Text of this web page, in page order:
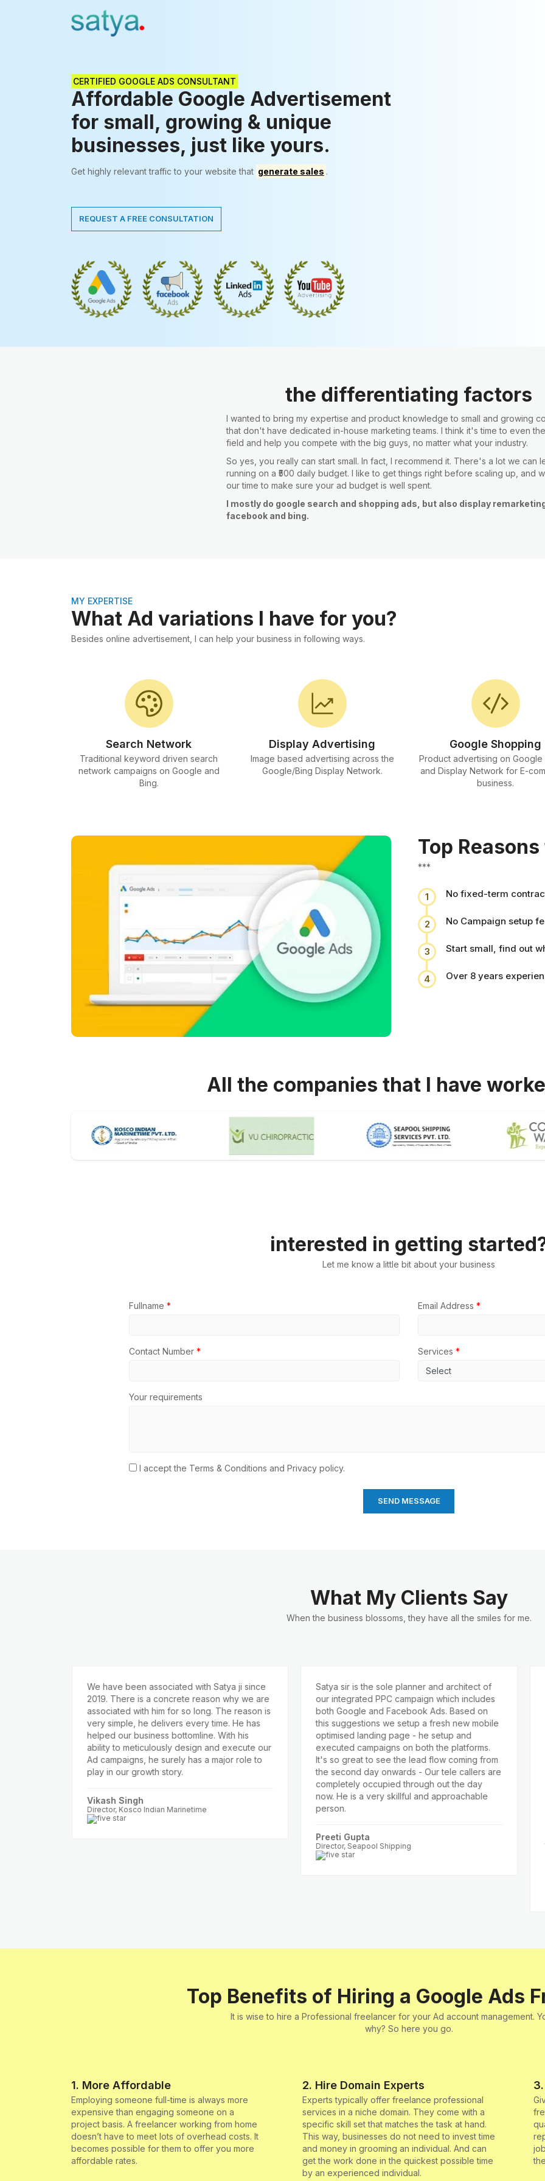
CERTIFIED GOOGLE ADS CONSULTANT
Affordable Google Advertisement
for small, growing & unique
businesses, just like yours.
Get highly relevant traffic to your website that generate sales .
REQUEST A FREE CONSULTATION
the differentiating factors
I wanted to bring my expertise and product knowledge to small and growing
that don't have dedicated in-house marketing teams. I think it's time to even
field and help you compete with the big guys, no matter what your industry.
So yes, you really can start small. In fact, I recommend it. There's a lot we can
running on a ₹500 daily budget. I like to get things right before scaling up, and
our time to make sure your ad budget is well spent.
I mostly do google search and shopping ads, but also display
facebook and bing.
MY EXPERTISE
What Ad variations I have for you?
Besides online advertisement, I can help your business in following ways.
Search Network
Traditional keyword driven search
network campaigns on Google and
Bing.
Display Advertising
Image based advertising across the
Google/Bing Display Network.
Google Shopping
Product advertising on Google
and Display Network for E-
business.
Top
***
1 No fixed-term
2 No Campaign setup
3 Start small, find out
4 Over 8 years
All the companies that I have
interested in getting
Let me know a little bit about your business
Fullname * Email Address *
Contact Number * Services *
Your requirements
I accept the Terms & Conditions and Privacy policy.
What My Clients Say
When the business blossoms, they have all the smiles for me.
We have been associated with Satya ji since
2019. There is a concrete reason why we are
associated with him for so long. The reason is
very simple, he delivers every time. He has
helped our business bottomline. With his
ability to meticulously design and execute our
Ad campaigns, he surely has a major role to
play in our growth story.
Vikash Singh
Director, Kosco Indian Marinetime
Satya sir is the sole planner and architect of
our integrated PPC campaign which includes
both Google and Facebook Ads. Based on
this suggestions we setup a fresh new mobile
optimised landing page - he setup and
executed campaigns on both the platforms.
It's so great to see the lead flow coming from
the second day onwards - Our tele callers are
completely occupied through out the day
now. He is a very skillful and approachable
person.
Preeti Gupta
Director, Seapool Shipping
the
Top Benefits of Hiring a Google Ads
It is wise to hire a Professional freelancer for your Ad account management.
why? So here you go.
1. More Affordable
Employing someone full-time is always more
expensive than engaging someone on a
project basis. A freelancer working from home
doesn’t have to meet lots of overhead costs. It
becomes possible for them to offer you more
affordable rates.
2. Hire Domain Experts
Experts typically offer freelance professional
services in a niche domain. They come with a
specific skill set that matches the task at hand.
This way, businesses do not need to invest time
and money in grooming an individual. And can
get the work done in the quickest possible time
by an experienced individual.